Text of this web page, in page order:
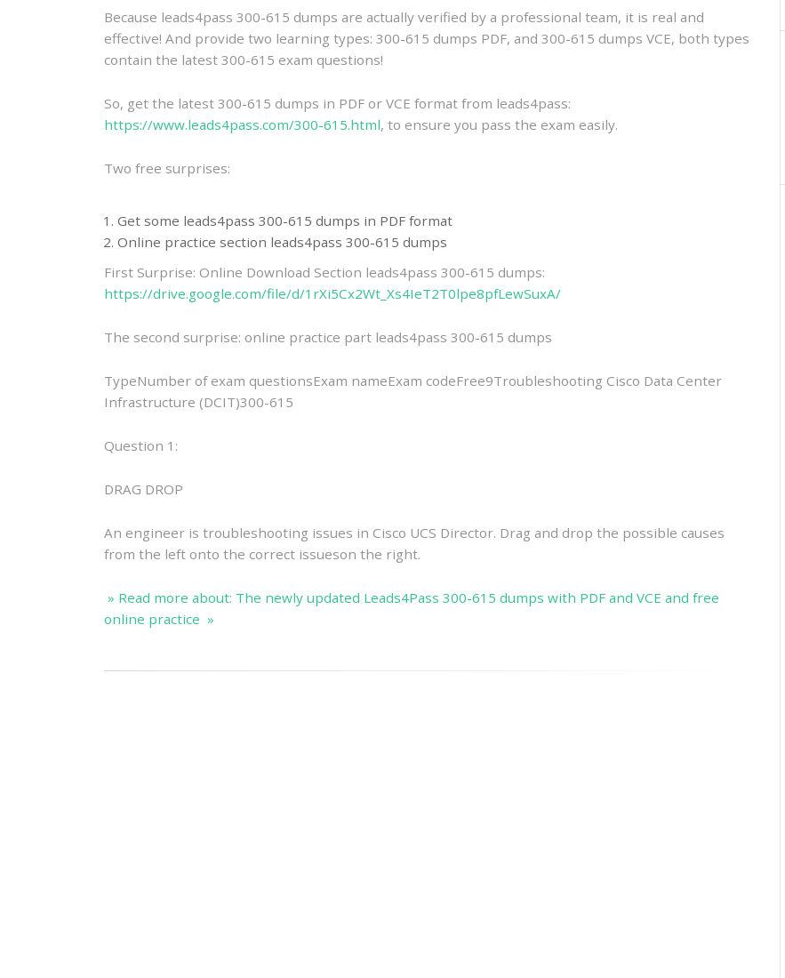
Because leads4pass 300-615 dumps are actually verified by a professional team, it is real and
effective! And provide two learning types: 300-615 dumps PDF, and 300-615 dumps VCE, both types
contain the latest 300-615 exam questions!
So, get the latest 300-615 dumps in PDF or VCE format from leads4pass:
https://www.leads4pass.com/300-615.html, to ensure you pass the exam easily.
Two free surprises:
Get some leads4pass 300-615 dumps in PDF format
Online practice section leads4pass 300-615 dumps
First Surprise: Online Download Section leads4pass 300-615 dumps:
https://drive.google.com/file/d/1rXi5Cx2Wt_Xs4IeT2T0lpe8pfLewSuxA/
The second surprise: online practice part leads4pass 300-615 dumps
TypeNumber of exam questionsExam nameExam codeFree9Troubleshooting Cisco Data Center
Infrastructure (DCIT)300-615
Question 1:
DRAG DROP
An engineer is troubleshooting issues in Cisco UCS Director. Drag and drop the possible causes
from the left onto the correct issueson the right.
» Read more about: The newly updated Leads4Pass 300-615 dumps with PDF and VCE and free
online practice »